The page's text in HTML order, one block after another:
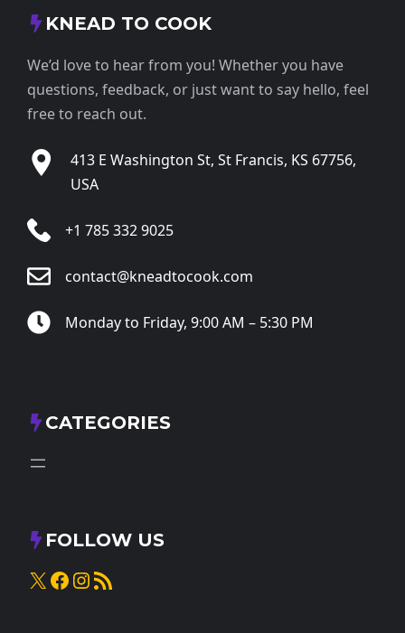
KNEAD TO COOK
We’d love to hear from you! Whether you have
questions, feedback, or just want to say hello, feel
free to reach out.
413 E Washington St, St Francis, KS 67756,
USA
+1 785 332 9025
contact@kneadtocook.com
Monday to Friday, 9:00 AM – 5:30 PM
CATEGORIES
FOLLOW US
X Facebook
Instagram
RSS Feed